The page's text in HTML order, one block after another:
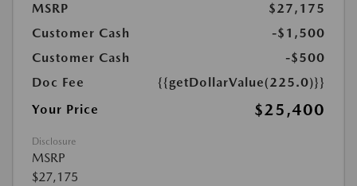
MSRP
$27,175
Customer Cash
-$1,500
Customer Cash
-$500
Doc Fee
{{getDollarValue(225.0)}}
Your Price
$25,400
Disclosure
MSRP
$27,175